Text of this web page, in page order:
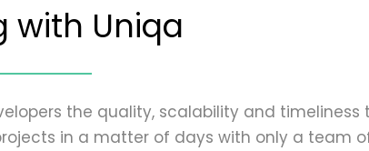
with Uniqa
the quality, scalability and timeliness
in a matter of days with only a team